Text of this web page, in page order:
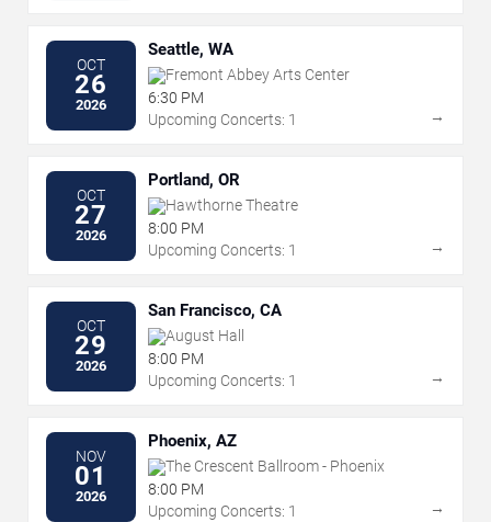
OCT
26
2026
Seattle, WA
Fremont Abbey Arts Center
6:30 PM
Upcoming Concerts: 1
→
OCT
27
2026
Portland, OR
Hawthorne Theatre
8:00 PM
Upcoming Concerts: 1
→
OCT
29
2026
San Francisco, CA
August Hall
8:00 PM
Upcoming Concerts: 1
→
NOV
01
2026
Phoenix, AZ
The Crescent Ballroom - Phoenix
8:00 PM
Upcoming Concerts: 1
→